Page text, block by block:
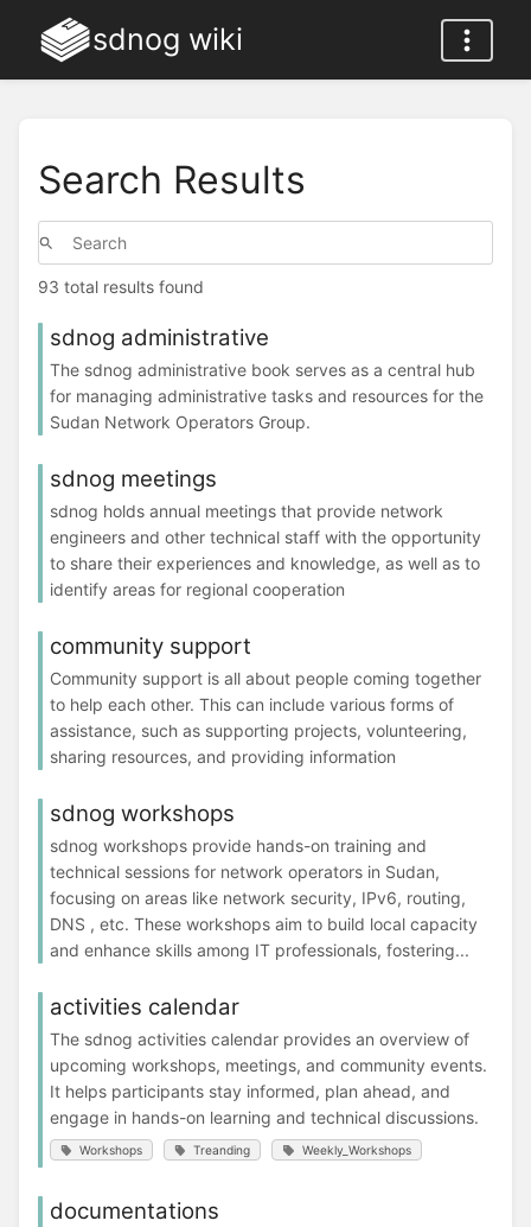
sdnog wiki
Search Results
93 total results found
sdnog administrative
The sdnog administrative book serves as a central hub
for managing administrative tasks and resources for the
Sudan Network Operators Group.
sdnog meetings
sdnog holds annual meetings that provide network
engineers and other technical staff with the opportunity
to share their experiences and knowledge, as well as to
identify areas for regional cooperation
community support
Community support is all about people coming together
to help each other. This can include various forms of
assistance, such as supporting projects, volunteering,
sharing resources, and providing information
sdnog workshops
sdnog workshops provide hands-on training and
technical sessions for network operators in Sudan,
focusing on areas like network security, IPv6, routing,
DNS , etc. These workshops aim to build local capacity
and enhance skills among IT professionals, fostering...
activities calendar
The sdnog activities calendar provides an overview of
upcoming workshops, meetings, and community events.
It helps participants stay informed, plan ahead, and
engage in hands-on learning and technical discussions.
Workshops Treanding Weekly_Workshops
documentations